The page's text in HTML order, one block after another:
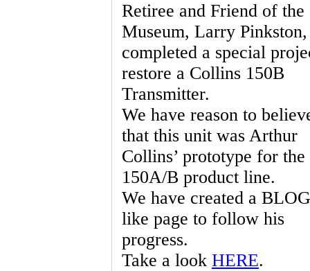
Retiree and Friend of the
Museum, Larry Pinkston,
completed a special
restore a Collins 150B
Transmitter.
We have reason to
that this unit was Arthur
Collins’ prototype for the
150A/B product line.
We have created a
like page to follow his
progress.
Take a look HERE.